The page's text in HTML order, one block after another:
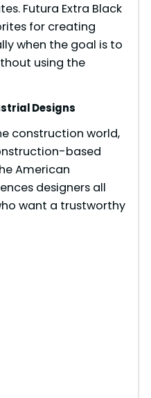
Futura Extra Black
for creating
when the goal is to
using the
Designs
construction world,
based
American
designers all
want a trustworthy